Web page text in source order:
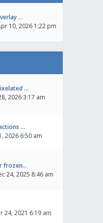
…
10, 2026 1:22 pm
…
2026 3:17 am
…
2026 6:50 am
frozen…
24, 2025 8:46 am
24, 2021 6:19 am